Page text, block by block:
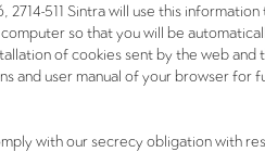
2714-511 Sintra will use this
so that you will be
of cookies sent by the web
and user manual of your browser for
with our secrecy obligation with